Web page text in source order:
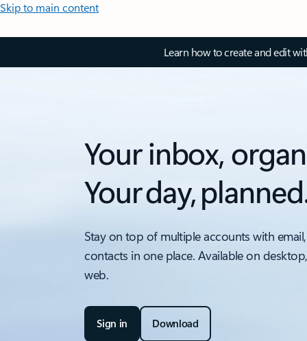
Skip to main content
Learn how to create and edit
Your inbox,
Your day,
Stay on top of multiple accounts with
contacts in one place. Available on
web.
Sign in Download